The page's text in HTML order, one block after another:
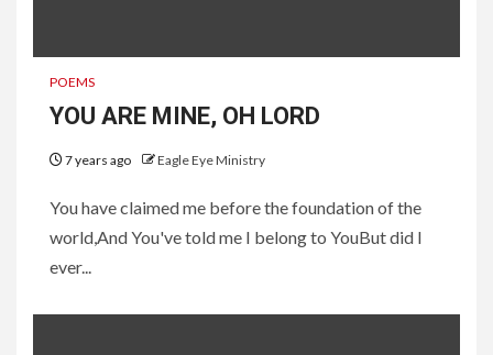
POEMS
YOU ARE MINE, OH LORD
7 years ago Eagle Eye Ministry
You have claimed me before the foundation of the
world,And You've told me I belong to YouBut did I
ever...